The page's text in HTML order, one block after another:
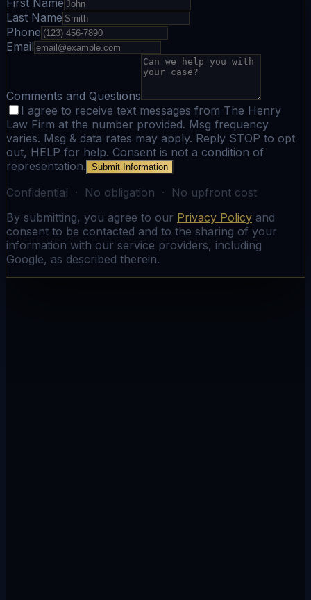
First Name
Last Name
Phone
Email
Comments and Questions
I agree to receive text messages from The Henry
Law Firm at the number provided. Msg frequency
varies. Msg & data rates may apply. Reply STOP to opt
out, HELP for help. Consent is not a condition of
representation. Submit Information
Confidential · No obligation · No upfront cost
By submitting, you agree to our Privacy Policy and
consent to be contacted and to the sharing of your
information with our service providers, including
Google, as described therein.